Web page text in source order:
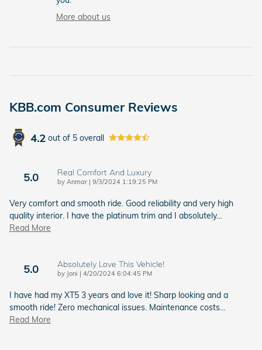
More about us
KBB.com Consumer Reviews
4.2 out of 5 overall
5.0 Real Comfort And Luxury
by Anmar | on
9/3/2024 1:19:25 PM
Very comfort and smooth ride. Good reliability and very high
quality interior. I have the platinum trim and I absolutely…
Read More
5.0 Absolutely Love This Vehicle!
by Joni | on
4/20/2024 6:04:45 PM
I have had my XT5 3 years and love it! Sharp looking and a
smooth ride! Zero mechanical issues. Maintenance costs…
Read More